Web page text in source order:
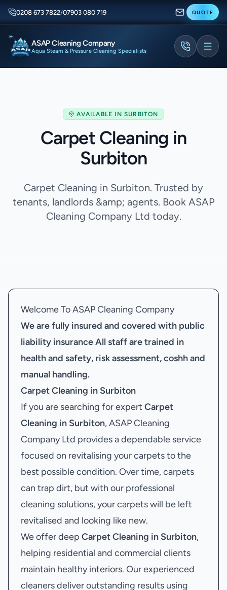
0208 673 7822/07903 080 719 QUOTE
ASAP Cleaning Company
Aqua Steam & Pressure Cleaning Specialists
AVAILABLE IN SURBITON
Carpet Cleaning in
Surbiton
Carpet Cleaning in Surbiton. Trusted by
tenants, landlords &amp; agents. Book ASAP
Cleaning Company Ltd today.
Welcome To ASAP Cleaning Company
We are fully insured and covered with public
liability insuranceAll staff are trained in
health and safety, risk assessment, coshh and
manual handling.
Carpet Cleaning in Surbiton
If you are searching for expert Carpet
Cleaning in Surbiton, ASAP Cleaning
Company Ltd provides a dependable service
focused on revitalising your carpets to the
best possible condition. Over time, carpets
can trap dirt, but with our professional
cleaning solutions, your carpets will be left
revitalised and looking like new.
We offer deep Carpet Cleaning in Surbiton,
helping residential and commercial clients
maintain healthy interiors. Our experienced
cleaners deliver outstanding results using